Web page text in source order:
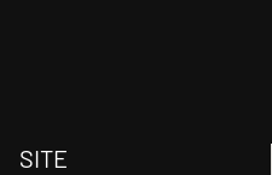
SITE